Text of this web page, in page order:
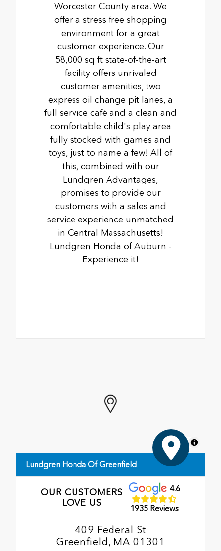
Worcester County area. We
offer a stress free shopping
environment for a great
customer experience. Our
58,000 sq ft state-of-the-art
facility offers unrivaled
customer amenities, two
express oil change pit lanes, a
full service café and a clean and
comfortable child's play area
fully stocked with games and
toys, just to name a few! All of
this, combined with our
Lundgren Advantages,
promises to provide our
customers with a sales and
service experience unmatched
in Central Massachusetts!
Lundgren Honda of Auburn -
Experience it!
MapLibre
Lundgren Honda Of Greenfield
OUR CUSTOMERS
LOVE US
4.6
1935 Reviews
409 Federal St
Greenfield, MA 01301